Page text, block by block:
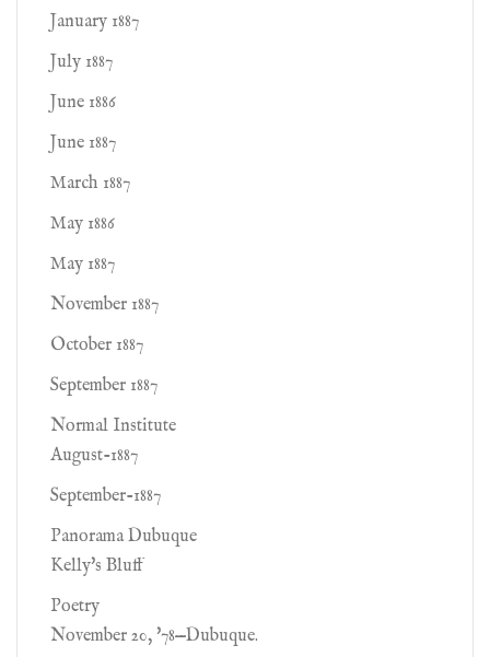
January 1887
July 1887
June 1886
June 1887
March 1887
May 1886
May 1887
November 1887
October 1887
September 1887
Normal Institute
August-1887
September-1887
Panorama Dubuque
Kelly's Bluff
Poetry
November 20, '78—Dubuque.